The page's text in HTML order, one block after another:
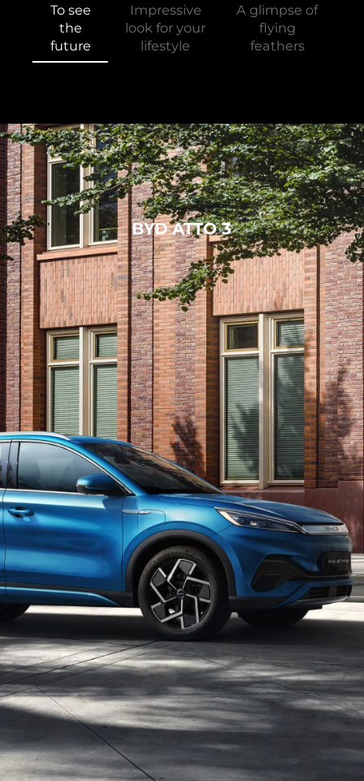
To see
the
future
Impressive
look for your
lifestyle
A glimpse of
flying
feathers
BYD ATTO 3